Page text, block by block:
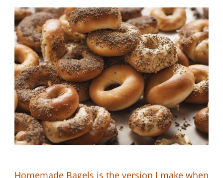
Homemade Bagels is the version I make when